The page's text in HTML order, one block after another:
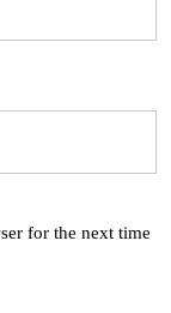
for the next time